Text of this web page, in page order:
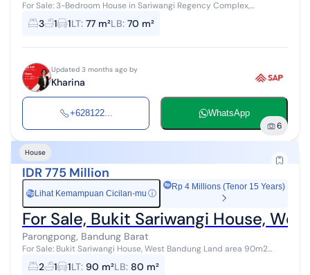
For Sale: 3-Bedroom House in Sariwangi Regency Complex,
Cihanjuang Parongpong, North Bandung 565 Million IDR, Negotiable
Land Area: 77 m² Buildi...
3 1 1LT: 77 m²LB: 70 m²
Updated 3 months ago by
Kharina
+628122... WhatsApp
6
House
IDR 775 Million
RpLihat Kemampuan Cicilan-mu ⓘ
Rp 4 Millions (Tenor 15 Years)
For Sale, Bukit Sariwangi House,
Parongpong, Bandung Barat
For Sale: Bukit Sariwangi House, West Bandung Land area 90m2
Building area approx. 80m2 Front width 8m Facing West Building
dimensions 8.7 x 7.5 m...
2 1 1LT: 90 m²LB: 80 m²